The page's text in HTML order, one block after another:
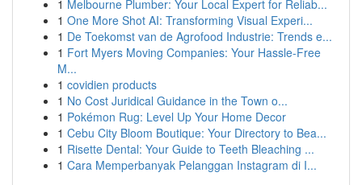
1 Melbourne Plumber: Your Local Expert for Reliab...
1 One More Shot AI: Transforming Visual Experi...
1 De Toekomst van de Agrofood Industrie: Trends e...
1 Fort Myers Moving Companies: Your Hassle-Free
M...
1 covidien products
1 No Cost Juridical Guidance in the Town o...
1 Pokémon Rug: Level Up Your Home Decor
1 Cebu City Bloom Boutique: Your Directory to Bea...
1 Risette Dental: Your Guide to Teeth Bleaching ...
1 Cara Memperbanyak Pelanggan Instagram di I...